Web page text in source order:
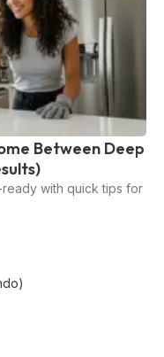
Between Deep
with quick tips for